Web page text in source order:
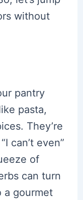
without
pantry
pasta,
They’re
can’t even”
of
can turn
a gourmet